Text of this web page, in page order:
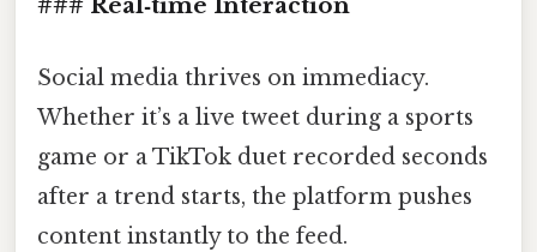
### Real‑time Interaction
Social media thrives on immediacy.
Whether it’s a live tweet during a sports
game or a TikTok duet recorded seconds
after a trend starts, the platform pushes
content instantly to the feed.